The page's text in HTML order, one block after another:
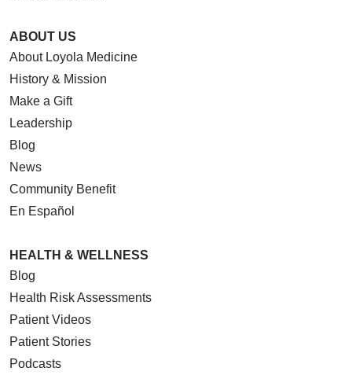
ABOUT US
About Loyola Medicine
History & Mission
Make a Gift
Leadership
Blog
News
Community Benefit
En Español
HEALTH & WELLNESS
Blog
Health Risk Assessments
Patient Videos
Patient Stories
Podcasts